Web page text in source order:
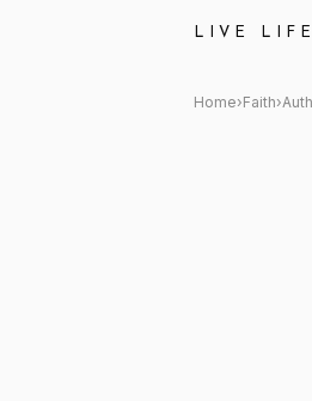
LIVE
Author
Home›Faith›